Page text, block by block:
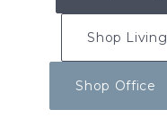
Shop Living
Shop Office